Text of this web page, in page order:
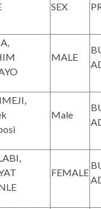
SEX
MALE
Male
FEMALE